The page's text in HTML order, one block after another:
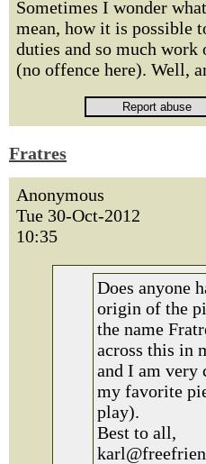
Sometimes I wonder
mean, how it is possible
duties and so much
(no offence here). Well,
Fratres
Anonymous
Tue 30-Oct-2012
10:35
Does anyone
origin of the
the name
across this in
and I am very
my favorite
play).
Best to all,